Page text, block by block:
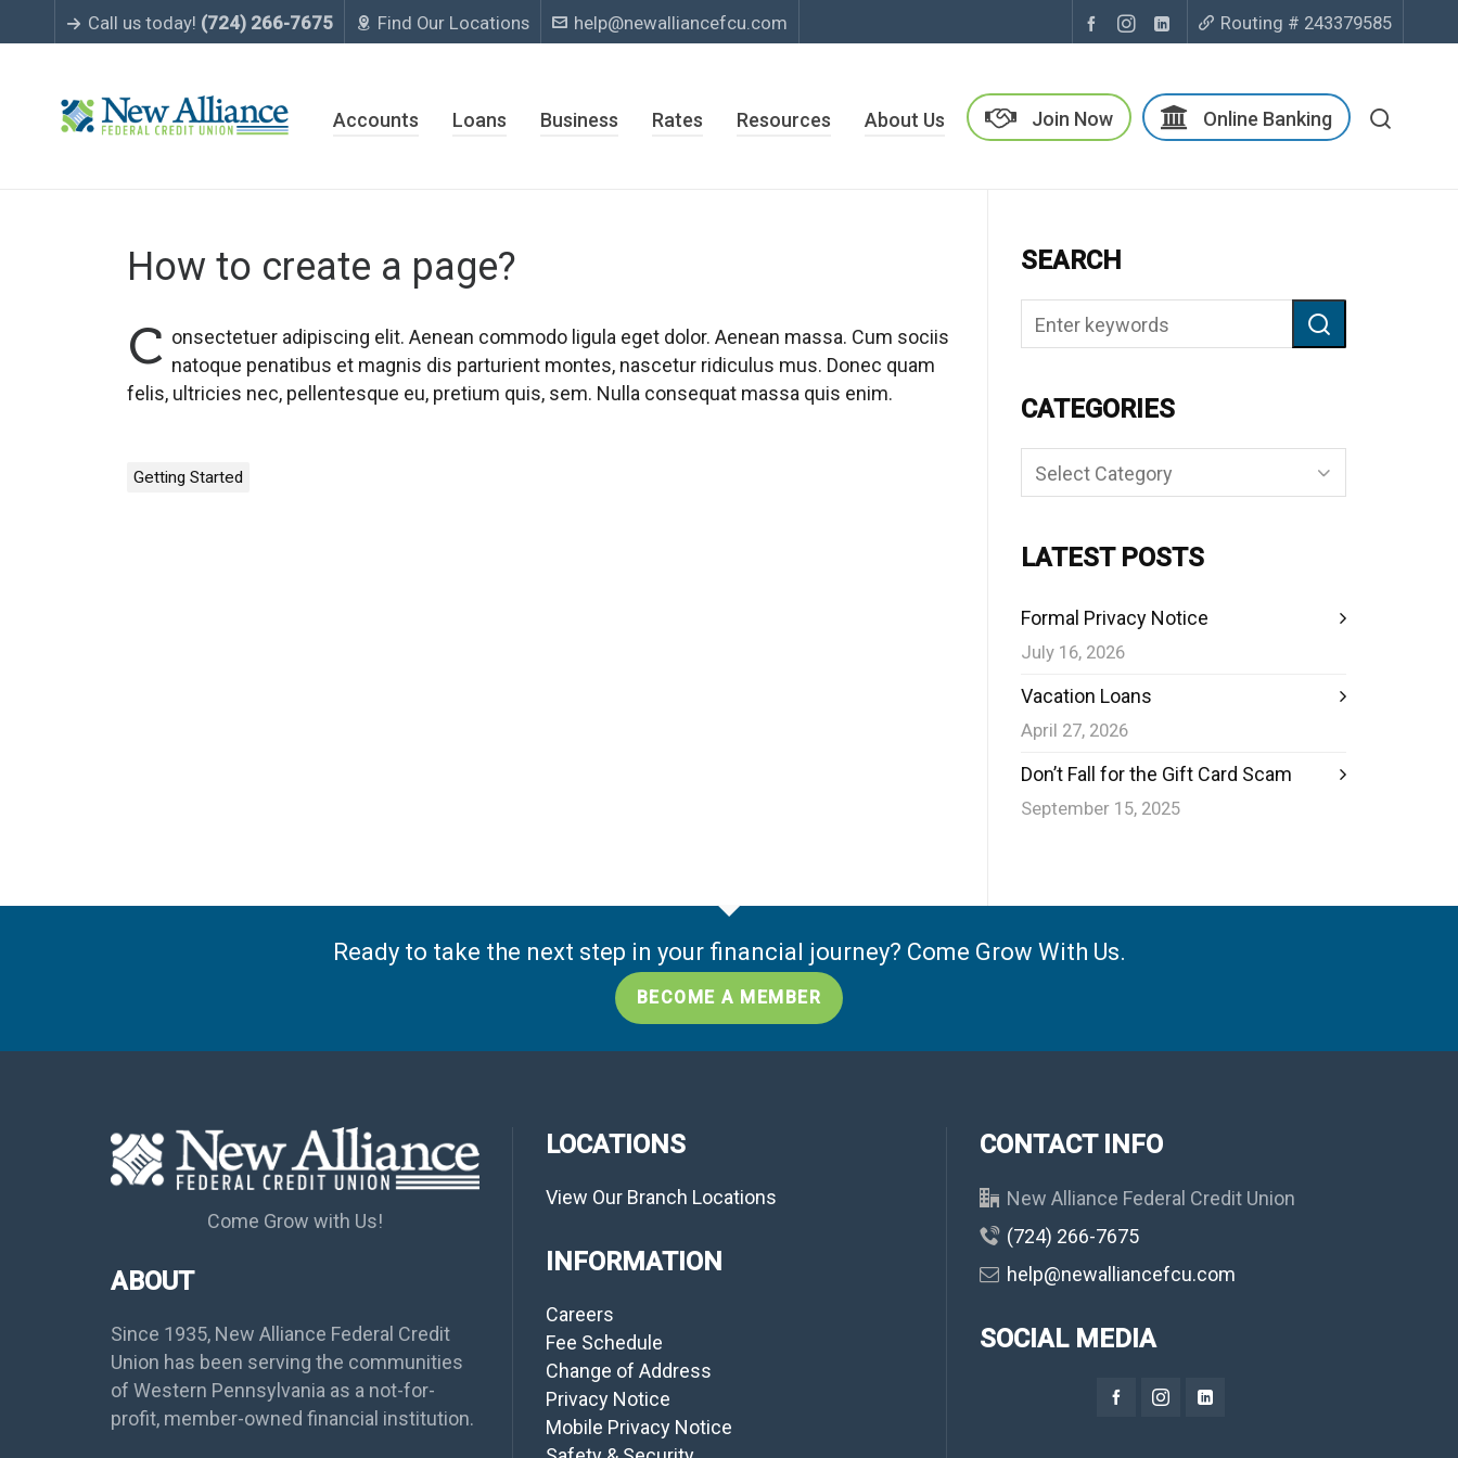
Call us today! (724) 266-7675 Find Our Locations help@newalliancefcu.com Routing # 243379585
Accounts Loans Business Rates Resources About Us Join Now Online Banking
How to create a page?
C onsectetuer adipiscing elit. Aenean commodo ligula eget dolor. Aenean massa. Cum sociis
natoque penatibus et magnis dis parturient montes, nascetur ridiculus mus. Donec quam
felis, ultricies nec, pellentesque eu, pretium quis, sem. Nulla consequat massa quis enim.
Getting Started
SEARCH
CATEGORIES
Categories
LATEST POSTS
Formal Privacy Notice
July 16, 2026
Vacation Loans
April 27, 2026
Don’t Fall for the Gift Card Scam
September 15, 2025
Ready to take the next step in your financial journey? Come Grow With Us.
BECOME A MEMBER
Come Grow with Us!
ABOUT
Since 1935, New Alliance Federal Credit
Union has been serving the communities
of Western Pennsylvania as a not-for-
profit, member-owned financial institution.
LOCATIONS
View Our Branch Locations
INFORMATION
Careers
Fee Schedule
Change of Address
Privacy Notice
Mobile Privacy Notice
CONTACT INFO
New Alliance Federal Credit Union
(724) 266-7675
help@newalliancefcu.com
SOCIAL MEDIA